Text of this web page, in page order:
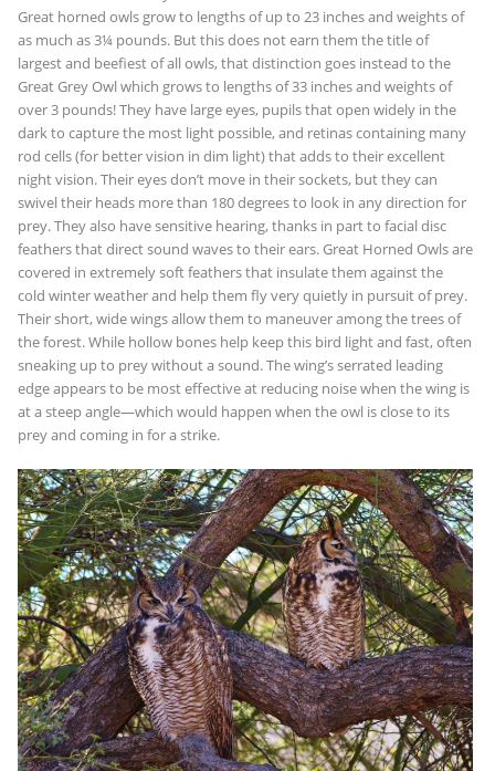
Great horned owls grow to lengths of up to 23 inches and weights of
as much as 3¼ pounds. But this does not earn them the title of
largest and beefiest of all owls, that distinction goes instead to the
Great Grey Owl which grows to lengths of 33 inches and weights of
over 3 pounds! They have large eyes, pupils that open widely in the
dark to capture the most light possible, and retinas containing many
rod cells (for better vision in dim light) that adds to their excellent
night vision. Their eyes don’t move in their sockets, but they can
swivel their heads more than 180 degrees to look in any direction for
prey. They also have sensitive hearing, thanks in part to facial disc
feathers that direct sound waves to their ears. Great Horned Owls are
covered in extremely soft feathers that insulate them against the
cold winter weather and help them fly very quietly in pursuit of prey.
Their short, wide wings allow them to maneuver among the trees of
the forest. While hollow bones help keep this bird light and fast, often
sneaking up to prey without a sound. The wing’s serrated leading
edge appears to be most effective at reducing noise when the wing is
at a steep angle—which would happen when the owl is close to its
prey and coming in for a strike.